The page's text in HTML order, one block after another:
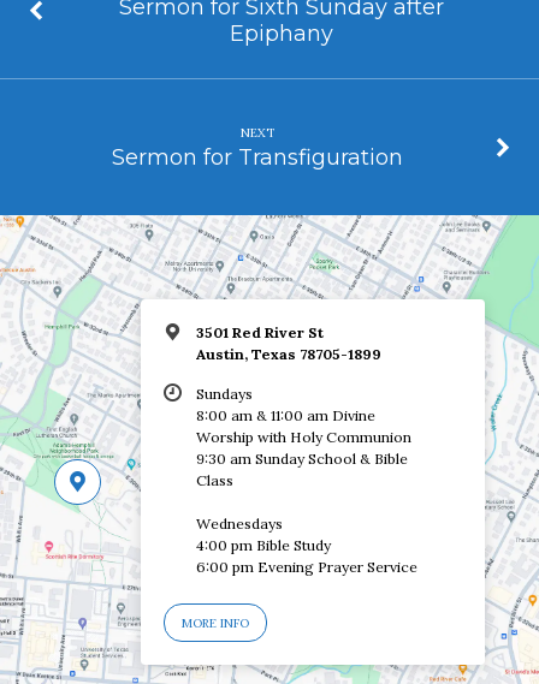
Sermon for Sixth Sunday after
Epiphany
NEXT
Sermon for Transfiguration
3501 Red River St
Austin, Texas 78705-1899
Sundays
8:00 am & 11:00 am Divine
Worship with Holy Communion
9:30 am Sunday School & Bible
Class
Wednesdays
4:00 pm Bible Study
6:00 pm Evening Prayer Service
MORE INFO